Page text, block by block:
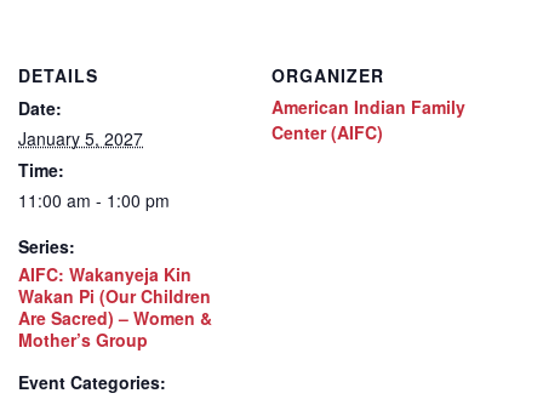
DETAILS
Date:
January 5, 2027
Time:
11:00 am - 1:00 pm
Series:
AIFC: Wakanyeja Kin
Wakan Pi (Our Children
Are Sacred) – Women &
Mother’s Group
Event Categories:
ORGANIZER
American Indian Family
Center (AIFC)